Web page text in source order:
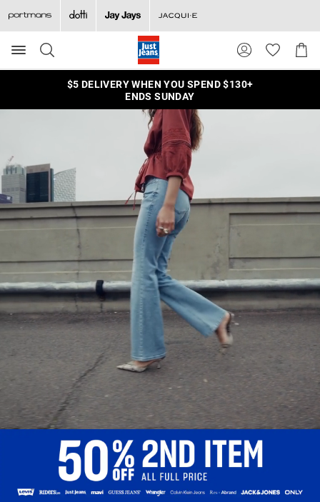
Search
Suggested
site
content
Cart
$5 DELIVERY WHEN YOU SPEND $130+
ENDS SUNDAY